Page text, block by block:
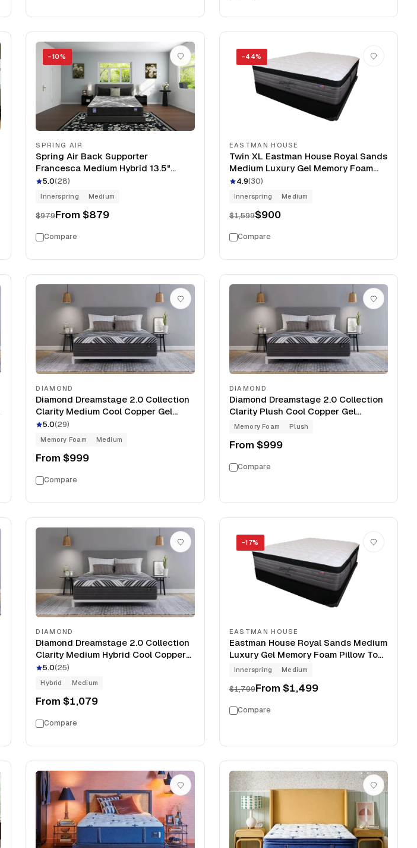
−10%
SPRING AIR
Spring Air Back Supporter
Francesca Medium Hybrid 13.5"
Mattress
5.0(28)
Innerspring Medium
$979From$879
Compare
−44%
EASTMAN HOUSE
Twin XL Eastman House Royal Sands
Medium Luxury Gel Memory Foam
Pillow Top 14" Clearance Mattress
4.9(30)
Innerspring Medium
$1,599$900
Compare
DIAMOND
Diamond Dreamstage 2.0 Collection
Clarity Medium Cool Copper Gel
Memory Foam 13" Mattress
5.0(29)
Memory Foam Medium
From$999
Compare
DIAMOND
Diamond Dreamstage 2.0 Collection
Clarity Plush Cool Copper Gel
Memory Foam 13" Mattress
Memory Foam Plush
From $999
Compare
DIAMOND
Diamond Dreamstage 2.0 Collection
Clarity Medium Hybrid Cool Copper
Gel Memory Foam 14" Mattress
5.0(25)
Hybrid Medium
From$1,079
Compare
−17%
EASTMAN HOUSE
Eastman House Royal Sands Medium
Luxury Gel Memory Foam Pillow Top
14" Mattress
Innerspring Medium
$1,799From $1,499
Compare